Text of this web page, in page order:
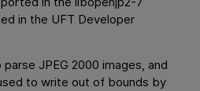
in the UFT Developer
JPEG 2000 images, and
to write out of bounds by